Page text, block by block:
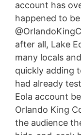
account has
happened to
after all, Lake
many locals
quickly adding
had already
Eola account
Orlando King
the audience